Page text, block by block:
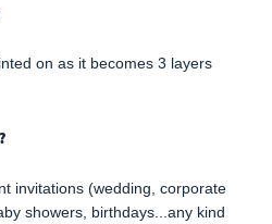
on as it becomes 3 layers
invitations (wedding, corporate
showers, birthdays...any kind